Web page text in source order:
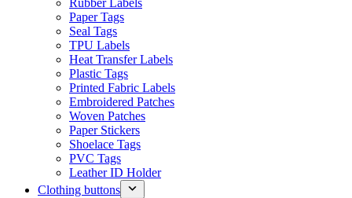
Rubber Labels
Paper Tags
Seal Tags
TPU Labels
Heat Transfer Labels
Plastic Tags
Printed Fabric Labels
Embroidered Patches
Woven Patches
Paper Stickers
Shoelace Tags
PVC Tags
Leather ID Holder
Clothing buttons